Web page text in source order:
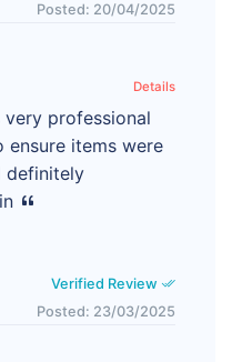
Posted: 20/04/2025
Details
very professional
items were
definitely
Verified Review
Posted: 23/03/2025